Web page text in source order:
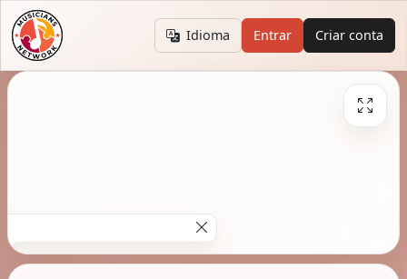
Idioma Entrar Criar conta